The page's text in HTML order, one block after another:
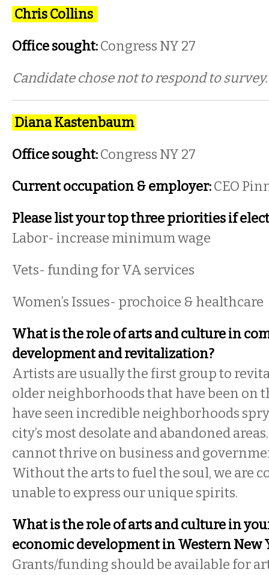
Chris Collins
Office sought:Congress NY 27
Candidate chose not to respond to
Diana Kastenbaum
Office sought:Congress NY 27
Current occupation & employer:CEO
Please list your top three priorities if
Labor- increase minimum wage
Vets- funding for VA services
Women’s Issues- prochoice & healthcare
What is the role of arts and culture in
development and revitalization?
Artists are usually the first group to
older neighborhoods that have been on
have seen incredible neighborhoods
city’s most desolate and abandoned
cannot thrive on business and
Without the arts to fuel the soul, we are
unable to express our unique spirits.
What is the role of arts and culture in
economic development in Western New
Grants/funding should be available for